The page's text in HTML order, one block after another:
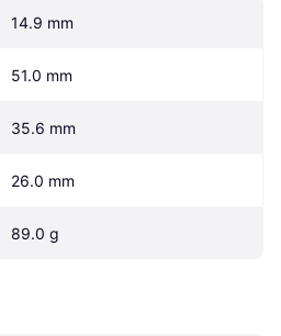
14.9 mm
51.0 mm
35.6 mm
26.0 mm
89.0 g